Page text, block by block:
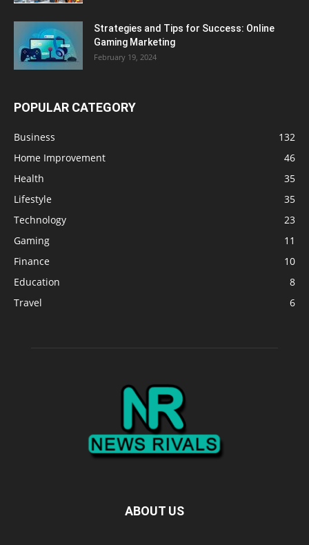
Strategies and Tips for Success: Online
Gaming Marketing
February 19, 2024
POPULAR CATEGORY
Business
132
Home Improvement
46
Health
35
Lifestyle
35
Technology
23
Gaming
11
Finance
10
Education
8
Travel
6
ABOUT US